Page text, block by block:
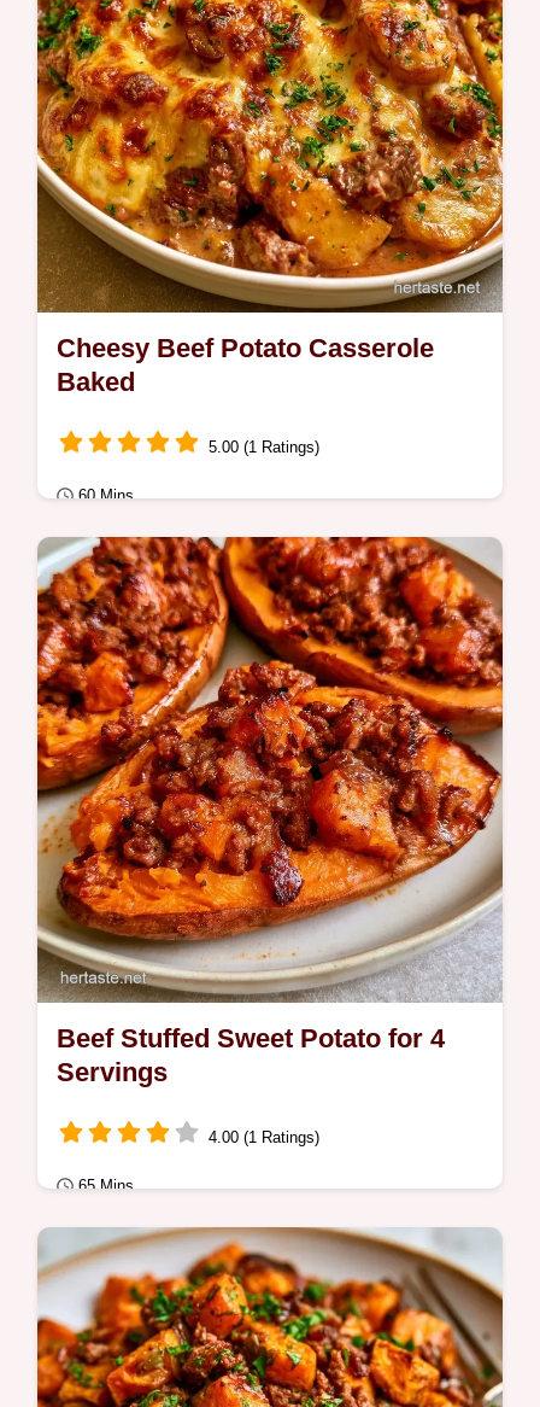
Cheesy Beef Potato Casserole
Baked
5.00 (1 Ratings)
60 Mins
Quick Meals
Want a hearty Cheesy Potato and Ground
Beef Casserole for dinner? This creamy
bake is ready in 60 minutes and includes…
Beef Stuffed Sweet Potato for 4
Servings
4.00 (1 Ratings)
65 Mins
Quick Meals
Savory ground beef fills a tender roasted
base in this Beef Stuffed Sweet Potato.